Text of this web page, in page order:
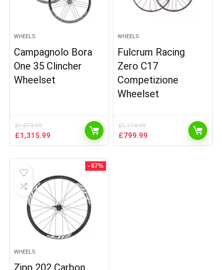
WHEELS
Campagnolo Bora
One 35 Clincher
Wheelset
£1,879.99
Original
price
£1,315.99
price
£1,315.99.
WHEELS
Fulcrum Racing
Zero C17
Competizione
Wheelset
£1,174.99
Original
price
£799.99
price
- 67%
WHEELS
Zipp 202 Carbon